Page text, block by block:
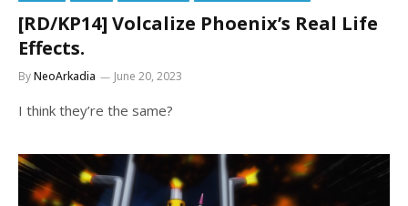
[RD/KP14] Volcalize Phoenix’s Real Life
Effects.
ByNeoArkadia June 20, 2023
I think they’re the same?